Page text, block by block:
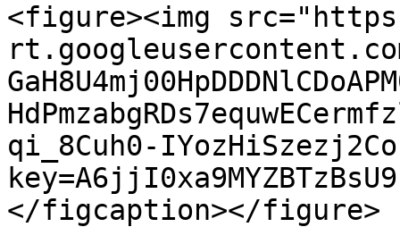
<figure><img
qi_8Cuh0-
</figcaption></figure>